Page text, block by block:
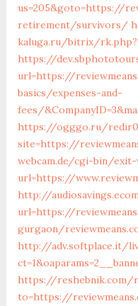
us=205&goto=https://
retirement/survivors/
kaluga.ru/bitrix/
https://
url=https://
basics/expenses-and-
fees/
https://ogggo.ru/
site=https://
webcam.de/cgi-bin/exit-
url=https://
http://
url=https://
gurgaon/
http://adv.softplace.it/
https://reshebnik.com/
to=https://